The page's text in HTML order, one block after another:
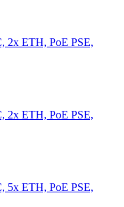
2x ETH, PoE PSE,
2x ETH, PoE PSE,
5x ETH, PoE PSE,